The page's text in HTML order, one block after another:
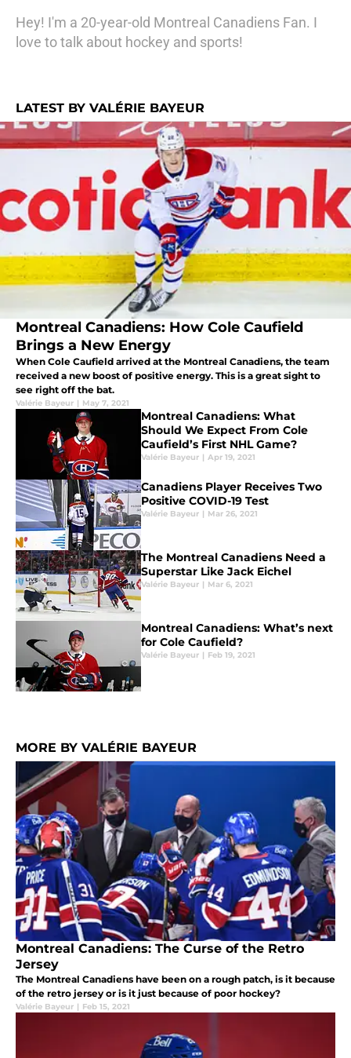
Hey! I'm a 20-year-old Montreal Canadiens Fan. I
love to talk about hockey and sports!
LATEST BY VALÉRIE BAYEUR
Montreal Canadiens: How Cole Caufield
Brings a New Energy
When Cole Caufield arrived at the Montreal Canadiens, the team
received a new boost of positive energy. This is a great sight to
see right off the bat.
Valérie Bayeur | May 7, 2021
Montreal Canadiens: What
Should We Expect From Cole
Caufield’s First NHL Game?
Valérie Bayeur | Apr 19, 2021
Canadiens Player Receives Two
Positive COVID-19 Test
Valérie Bayeur | Mar 26, 2021
The Montreal Canadiens Need a
Superstar Like Jack Eichel
Valérie Bayeur | Mar 6, 2021
Montreal Canadiens: What’s next
for Cole Caufield?
Valérie Bayeur | Feb 19, 2021
MORE BY VALÉRIE BAYEUR
Montreal Canadiens: The Curse of the Retro
Jersey
The Montreal Canadiens have been on a rough patch, is it because
of the retro jersey or is it just because of poor hockey?
Valérie Bayeur | Feb 15, 2021